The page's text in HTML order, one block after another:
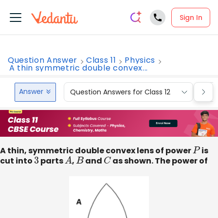
Sign In
Question Answer Class 11 Physics
A thin symmetric double convex...
Answer Question Answers for Class 12
A thin, symmetric double convex lens of power P is
cut into 3 partsA,Band Cas shown. The power of